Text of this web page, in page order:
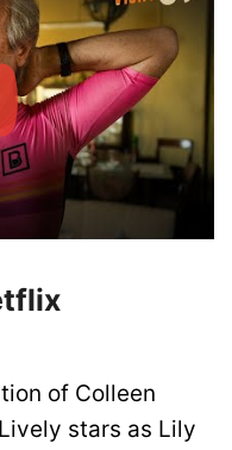
of Colleen
stars as Lily